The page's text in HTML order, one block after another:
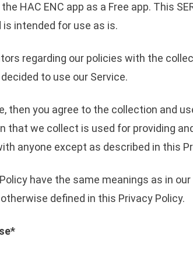
HAC ENC app as a Free app. This
intended for use as is.
regarding our policies with the
to use our Service.
then you agree to the collection and
that we collect is used for providing
anyone except as described in this
have the same meanings as in
defined in this Privacy Policy.